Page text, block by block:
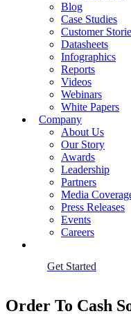
Blog
Case Studies
Customer
Datasheets
Infographics
Reports
Videos
Webinars
White Papers
Company
About Us
Our Story
Awards
Leadership
Partners
Media
Press Releases
Events
Careers
Get Started
Order To Cash